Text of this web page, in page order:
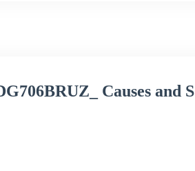
Causes and S